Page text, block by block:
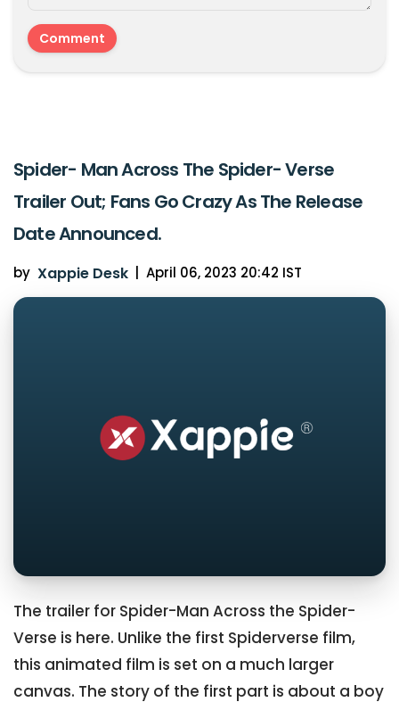
Spider- Man Across The Spider- Verse
Trailer Out; Fans Go Crazy As The Release
Date Announced.
by Xappie Desk April 06, 2023 20:42 IST
The trailer for Spider-Man Across the Spider-
Verse is here. Unlike the first Spiderverse film,
this animated film is set on a much larger
canvas. The story of the first part is about a boy